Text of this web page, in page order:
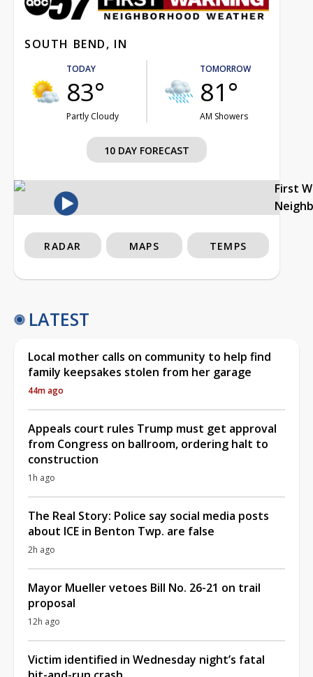
SOUTH BEND, IN
TODAY
83°
Partly Cloudy
TOMORROW
81°
AM Showers
10 DAY FORECAST
First
RADAR MAPS TEMPS
LATEST
Local mother calls on community to help find
family keepsakes stolen from her garage
44m ago
Appeals court rules Trump must get approval
from Congress on ballroom, ordering halt to
construction
1h ago
The Real Story: Police say social media posts
about ICE in Benton Twp. are false
2h ago
Mayor Mueller vetoes Bill No. 26-21 on trail
proposal
12h ago
Victim identified in Wednesday night’s fatal